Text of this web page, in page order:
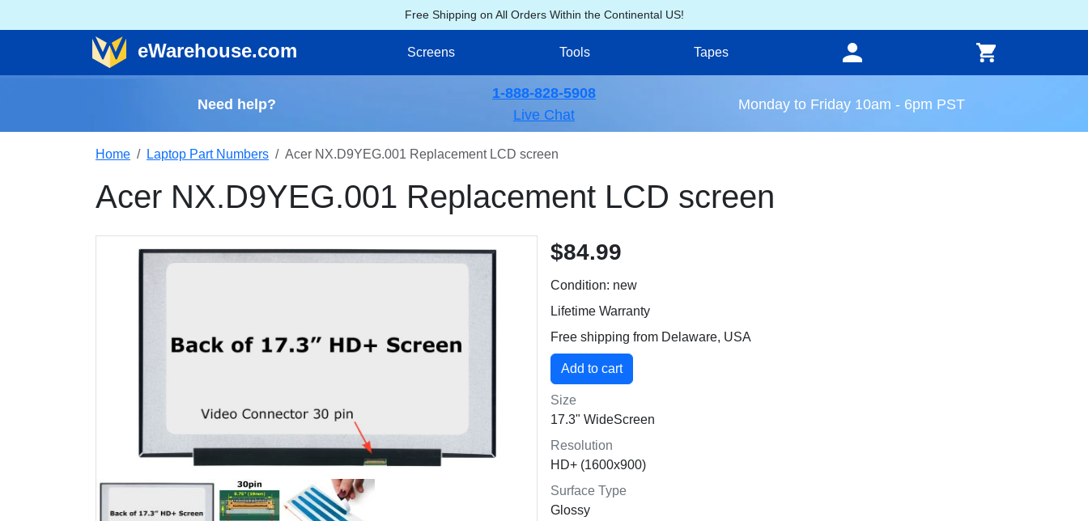
Free Shipping on All Orders Within the Continental US!
eWarehouse.com Screens Tools Tapes
Need help?
1-888-828-5908
Live Chat
Monday to Friday 10am - 6pm PST
Home Laptop Part Numbers Acer NX.D9YEG.001 Replacement LCD screen
Acer NX.D9YEG.001 Replacement LCD screen
$84.99
Condition: new
Lifetime Warranty
Free shipping from Delaware, USA
Size
17.3" WideScreen
Resolution
HD+ (1600x900)
Surface Type
Glossy